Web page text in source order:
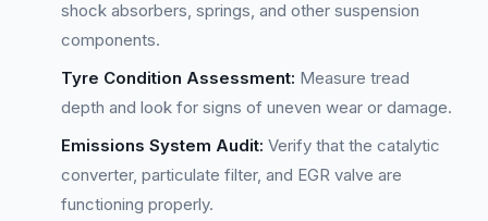
shock absorbers, springs, and other suspension
components.
Tyre Condition Assessment: Measure tread
depth and look for signs of uneven wear or damage.
Emissions System Audit: Verify that the catalytic
converter, particulate filter, and EGR valve are
functioning properly.